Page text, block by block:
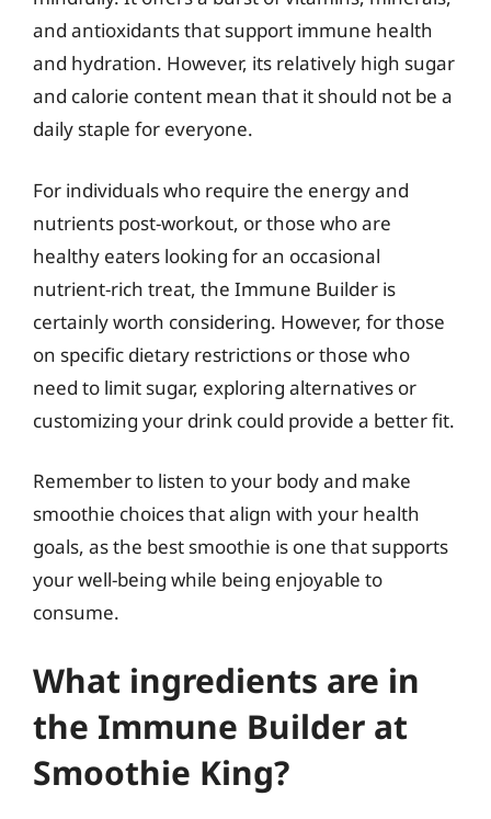
and antioxidants that support immune health
and hydration. However, its relatively high sugar
and calorie content mean that it should not be a
daily staple for everyone.
For individuals who require the energy and
nutrients post-workout, or those who are
healthy eaters looking for an occasional
nutrient-rich treat, the Immune Builder is
certainly worth considering. However, for those
on specific dietary restrictions or those who
need to limit sugar, exploring alternatives or
customizing your drink could provide a better fit.
Remember to listen to your body and make
smoothie choices that align with your health
goals, as the best smoothie is one that supports
your well-being while being enjoyable to
consume.
What ingredients are in
the Immune Builder at
Smoothie King?